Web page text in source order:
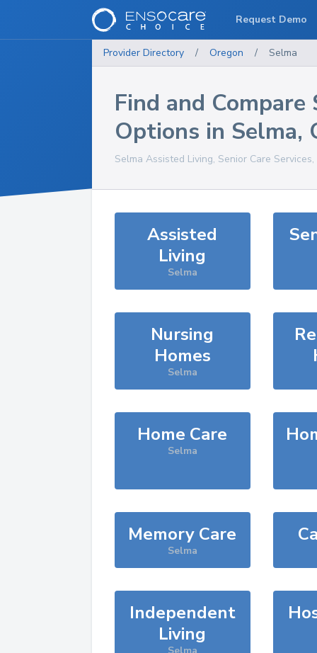
Provider Directory / Oregon / Selma
Find and Compare
Options in Selma,
Selma Assisted Living, Senior Care
Assisted
Living
Selma
Nursing
Homes
Selma
Home Care
Selma
Memory Care
Selma
Independent
Living
Request Demo